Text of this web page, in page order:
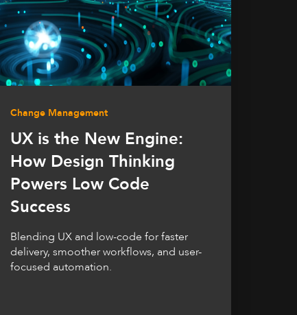
Change Management
UX is the New Engine:
How Design Thinking
Powers Low Code
Success
Blending UX and low-code for faster
delivery, smoother workflows, and user-
focused automation.